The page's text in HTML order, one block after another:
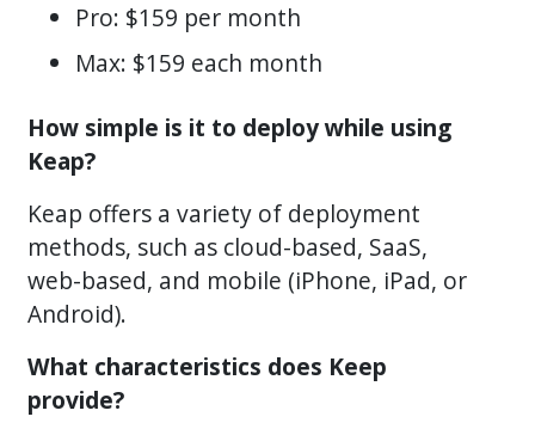
Pro: $159 per month
Max: $159 each month
How simple is it to deploy while using
Keap?
Keap offers a variety of deployment
methods, such as cloud-based, SaaS,
web-based, and mobile (iPhone, iPad, or
Android).
What characteristics does Keep
provide?